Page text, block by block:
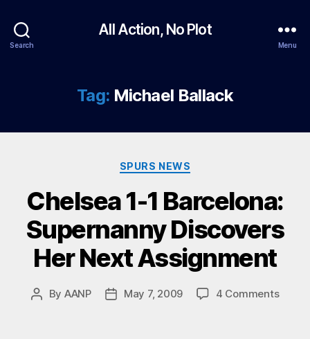
Search
All Action, No Plot
Menu
Tag: Michael Ballack
Categories
SPURS NEWS
Chelsea 1-1 Barcelona:
Supernanny Discovers
Her Next Assignment
Post
By AANP
PostMay 7, 2009 4 Commentson